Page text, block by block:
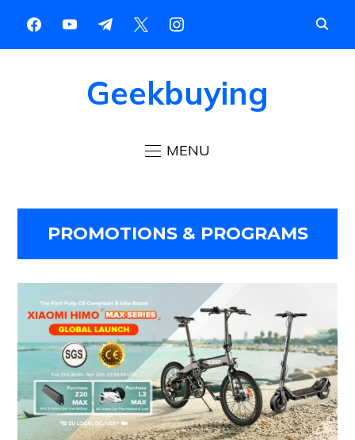
Geekbuying
MENU
PROMOTIONS & PROGRAMS